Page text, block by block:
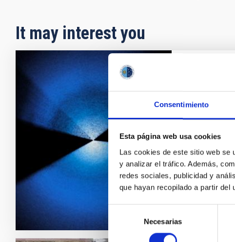
Consentimiento
Esta página web usa cookies
Las cookies de este sitio web se
y analizar el tráfico. Además,
redes sociales, publicidad y
que hayan recopilado a partir del
consentimiento
Necesarias
It may interest you
DESI
Last night,
fully
schedule
This map
expansion.